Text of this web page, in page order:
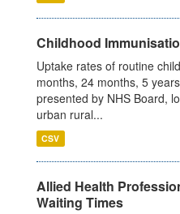
Childhood
Uptake rates of routine
months, 24 months, 5
presented by NHS Board,
urban rural...
CSV
Allied Health
Waiting Times